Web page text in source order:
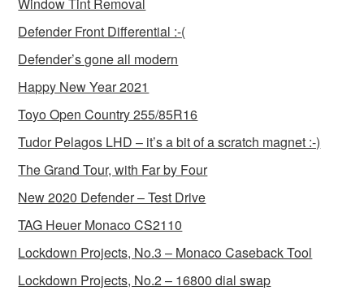
Window Tint Removal
Defender Front Differential :-(
Defender’s gone all modern
Happy New Year 2021
Toyo Open Country 255/85R16
Tudor Pelagos LHD – it’s a bit of a scratch magnet :-)
The Grand Tour, with Far by Four
New 2020 Defender – Test Drive
TAG Heuer Monaco CS2110
Lockdown Projects, No.3 – Monaco Caseback Tool
Lockdown Projects, No.2 – 16800 dial swap